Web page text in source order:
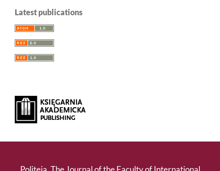
Latest publications